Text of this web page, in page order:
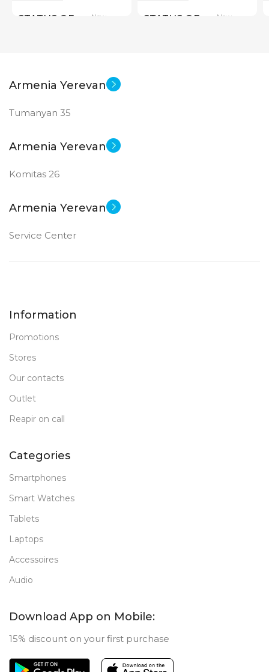
STATUS OF New STATUS OF New
Armenia Yerevan
Tumanyan 35
Armenia Yerevan
Komitas 26
Armenia Yerevan
Service Center
Information
Promotions
Stores
Our contacts
Outlet
Reapir on call
Categories
Smartphones
Smart Watches
Tablets
Laptops
Accessoires
Audio
Download App on Mobile:
15% discount on your first purchase